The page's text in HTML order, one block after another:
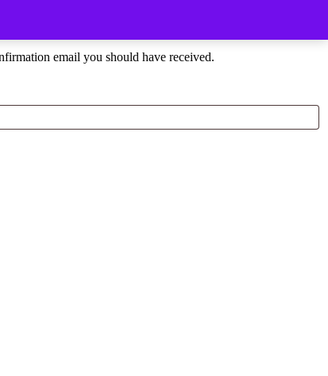
email you should have received.